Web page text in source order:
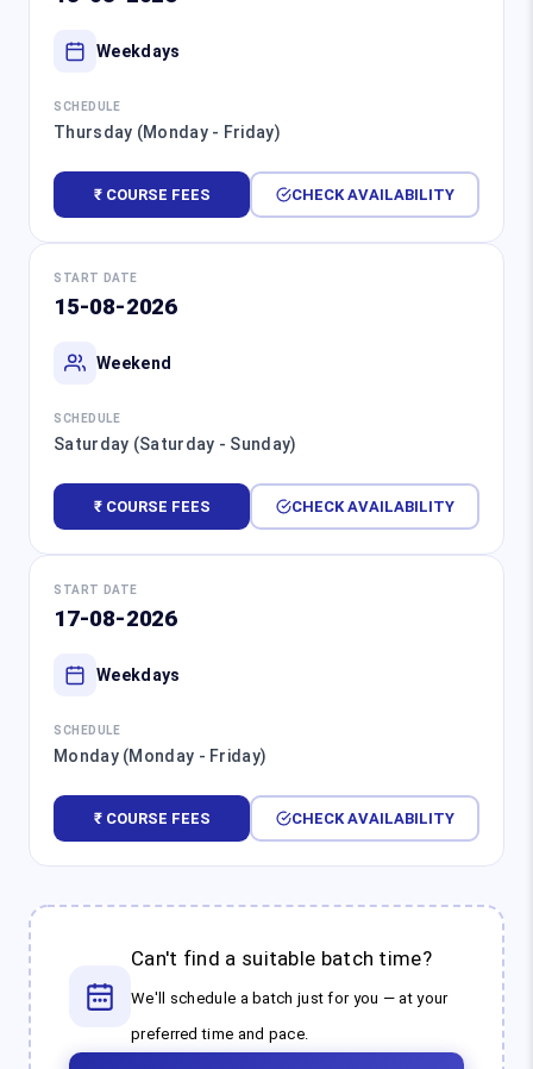
Weekdays
SCHEDULE
Thursday (Monday - Friday)
₹ COURSE FEES CHECK AVAILABILITY
START DATE
15-08-2026
Weekend
SCHEDULE
Saturday (Saturday - Sunday)
₹ COURSE FEES CHECK AVAILABILITY
START DATE
17-08-2026
Weekdays
SCHEDULE
Monday (Monday - Friday)
₹ COURSE FEES CHECK AVAILABILITY
Can't find a suitable batch time?
We'll schedule a batch just for you — at your
preferred time and pace.